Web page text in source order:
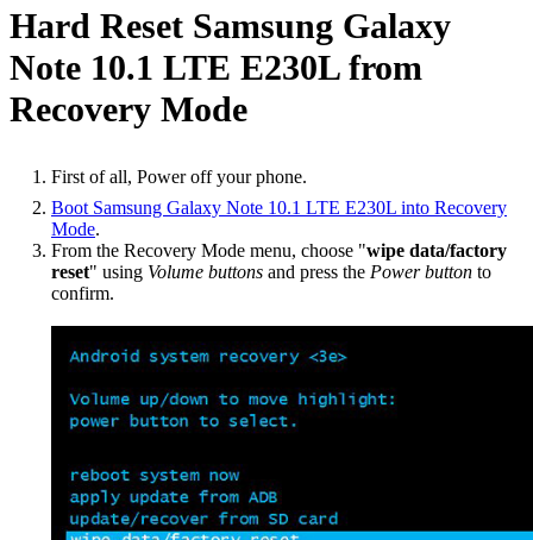
Hard Reset Samsung Galaxy
Note 10.1 LTE E230L from
Recovery Mode
First of all, Power off your phone.
Boot Samsung Galaxy Note 10.1 LTE E230L into Recovery
Mode.
From the Recovery Mode menu, choose "wipe data/factory
reset" using Volume buttons and press the Power button to
confirm.